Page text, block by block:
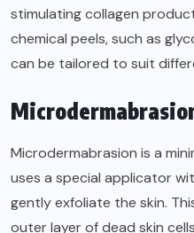
stimulating collagen
chemical peels, such as
can be tailored to suit
Microdermabrasion is a
uses a special applicator
gently exfoliate the skin.
outer layer of dead skin